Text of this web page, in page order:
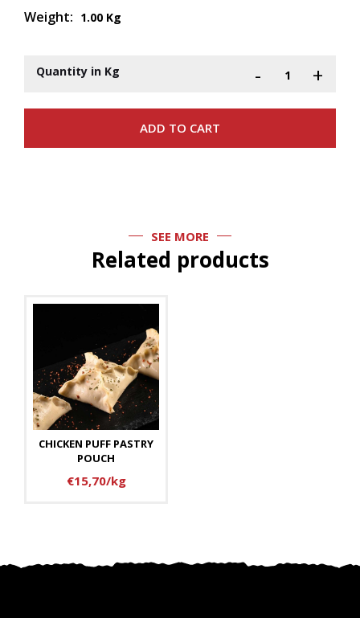
Weight: 1.00 Kg
Quantity in Kg - +
SEE MORE
Related products
CHICKEN PUFF PASTRY
POUCH
€15,70/kg